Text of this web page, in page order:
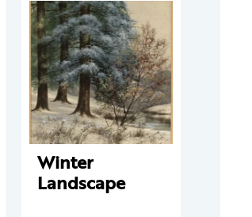
Winter
Landscape